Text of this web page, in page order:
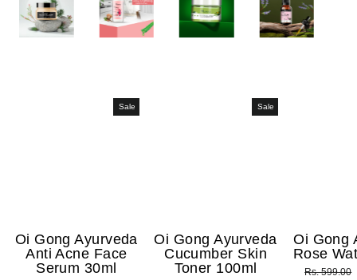
Sale
Oi Gong Ayurveda
Anti Acne Face
Serum 30ml
Sale
Oi Gong Ayurveda
Cucumber Skin
Toner 100ml
Oi Gong
Rose
Regular
Rs. 599.00